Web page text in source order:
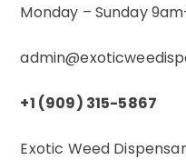
Monday – Sunday
+1 (909) 315-5867
Exotic Weed